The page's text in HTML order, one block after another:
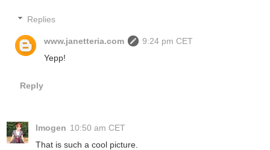
Replies
www.janetteria.com
9:24 pm CET
Yepp!
Reply
Imogen 10:50 am CET
That is such a cool picture.